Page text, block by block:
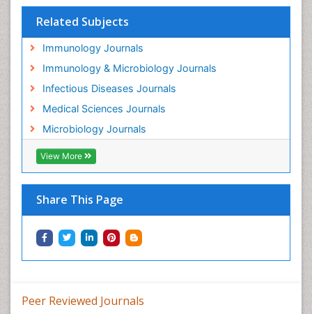
Related Subjects
Immunology Journals
Immunology & Microbiology Journals
Infectious Diseases Journals
Medical Sciences Journals
Microbiology Journals
View More
Share This Page
Peer Reviewed Journals